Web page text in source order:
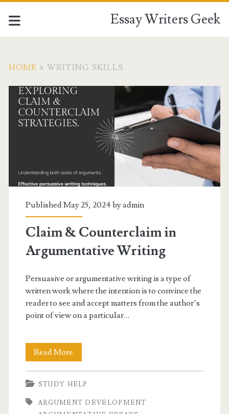
Essay Writers Geek
HOME > WRITING SKILLS
Tag:
<span>writing
skills</span>
Published May 25, 2024 byadmin
Claim & Counterclaim in
Argumentative Writing
Persuasive or argumentative writing is a type of
written work where the intention is to convince the
reader to see and accept matters from the author’s
point of view on a particular…
Read More
&
Counterclaim
in
STUDY HELP
ARGUMENT DEVELOPMENT